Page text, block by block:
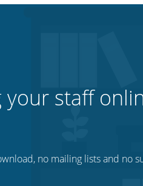
staff
no mailing lists and no